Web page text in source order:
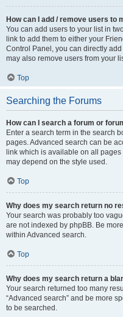
How can I add / remove users to
You can add users to your list in
link to add them to either your
Control Panel, you can directly
may also remove users from your
Top
Searching the Forums
How can I search a forum or
Enter a search term in the search
pages. Advanced search can be
link which is available on all
may depend on the style used.
Top
Why does my search return no
Your search was probably too
are not indexed by phpBB. Be
within Advanced search.
Top
Why does my search return a
Your search returned too many
“Advanced search” and be more
to be searched.